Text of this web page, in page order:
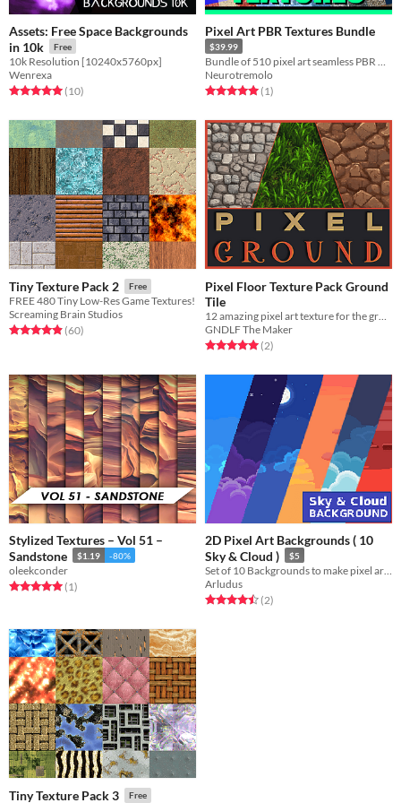
Assets: Free Space Backgrounds
in 10k
Free
10k Resolution [10240x5760px]
Wenrexa
Rated 5.0 out of 5 stars
(10total ratings
)
Pixel Art PBR Textures Bundle
$39.99
Neurotremolo
Rated 5.0 out of 5 stars
(1total ratings
)
Tiny Texture Pack 2 Free
FREE 480 Tiny Low-Res Game Textures!
Screaming Brain Studios
Rated 4.9 out of 5 stars
(60total ratings
)
Pixel Floor Texture Pack Ground
Tile
GNDLF The Maker
Rated 5.0 out of 5 stars
(2total ratings
)
Stylized Textures – Vol 51 –
Sandstone
$1.19 -80%
oleekconder
Rated 5.0 out of 5 stars
(1total ratings
)
2D Pixel Art Backgrounds ( 10
Sky & Cloud )
$5
Arludus
Rated 4.5 out of 5 stars
(2total ratings
)
Tiny Texture Pack 3 Free